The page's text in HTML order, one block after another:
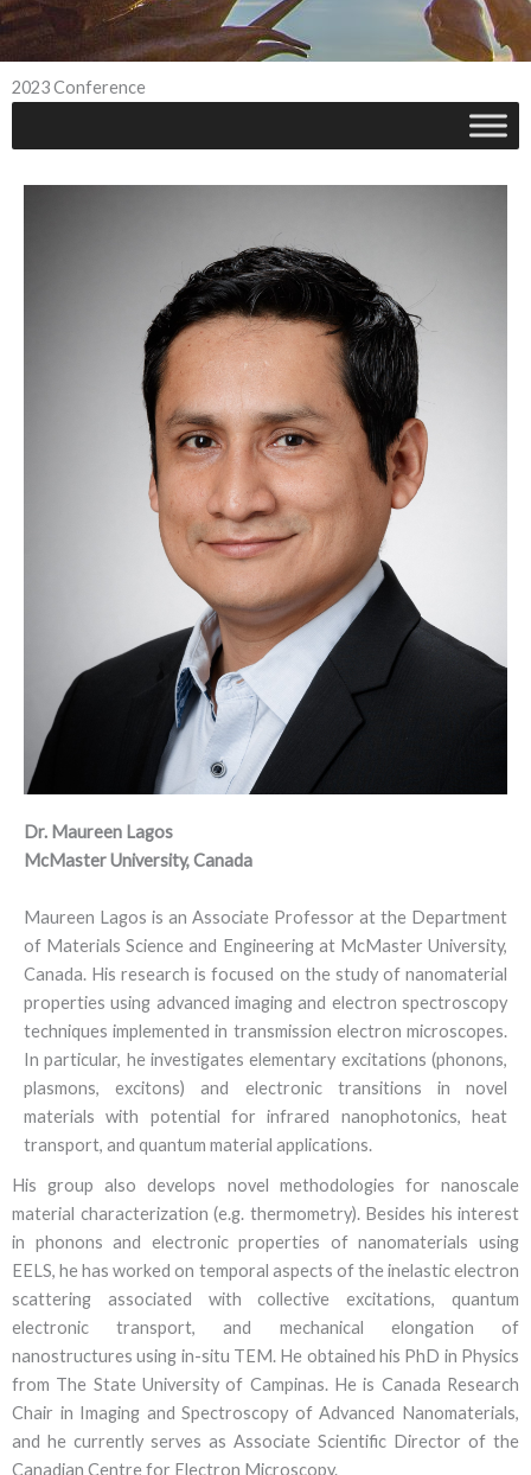
2023 Conference
Dr. Maureen Lagos
McMaster University, Canada
Maureen Lagos is an Associate Professor at the Department
of Materials Science and Engineering at McMaster University,
Canada. His research is focused on the study of nanomaterial
properties using advanced imaging and electron spectroscopy
techniques implemented in transmission electron microscopes.
In particular, he investigates elementary excitations (phonons,
plasmons, excitons) and electronic transitions in novel
materials with potential for infrared nanophotonics, heat
transport, and quantum material applications.
His group also develops novel methodologies for nanoscale
material characterization (e.g. thermometry). Besides his interest
in phonons and electronic properties of nanomaterials using
EELS, he has worked on temporal aspects of the inelastic electron
scattering associated with collective excitations, quantum
electronic transport, and mechanical elongation of
nanostructures using in-situ TEM. He obtained his PhD in Physics
from The State University of Campinas. He is Canada Research
Chair in Imaging and Spectroscopy of Advanced Nanomaterials,
and he currently serves as Associate Scientific Director of the
Canadian Centre for Electron Microscopy.